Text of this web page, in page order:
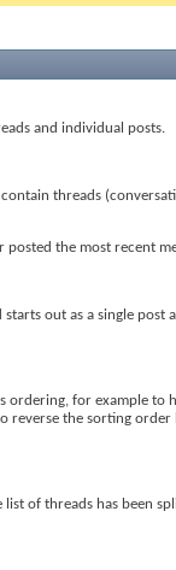
and individual posts.
threads
the most recent
out as a single
for example
reverse the sorting
of threads has been